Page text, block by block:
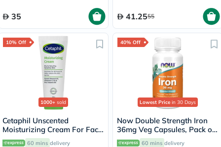
35 41.2555
10% Off
1000+ sold
Cetaphil Unscented
Moisturizing Cream For Face
& Body 100g
60 mins delivery
40% Off
Lowest Price in 30 Days
Now Double Strength Iron
36mg Veg Capsules, Pack of
30's
60 mins delivery